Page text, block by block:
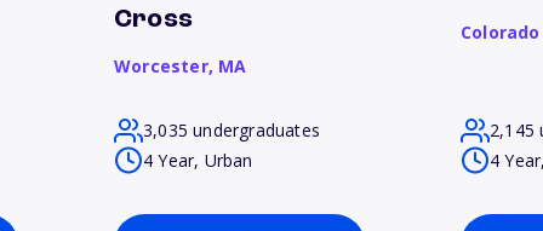
Cross
Worcester, MA
3,035 undergraduates
4 Year, Urban
2,145
4